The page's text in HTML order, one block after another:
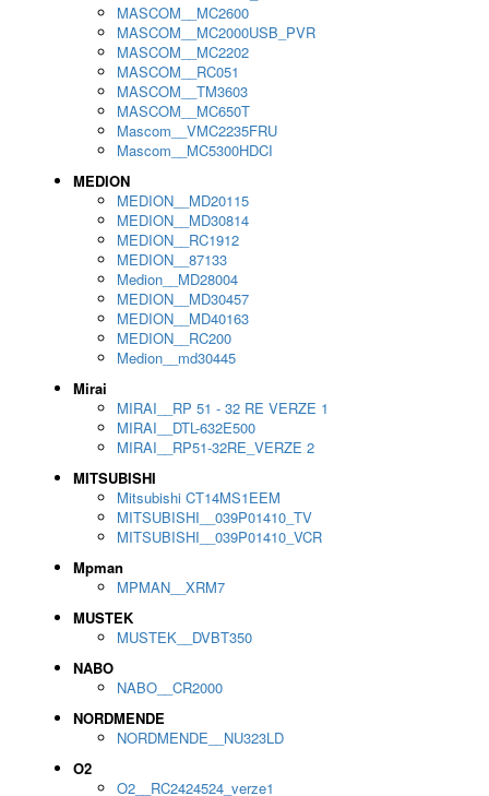
MASCOM__MC2600
MASCOM__MC2000USB_PVR
MASCOM__MC2202
MASCOM__RC051
MASCOM__TM3603
MASCOM__MC650T
Mascom__VMC2235FRU
Mascom__MC5300HDCI
MEDION
MEDION__MD20115
MEDION__MD30814
MEDION__RC1912
MEDION__87133
Medion__MD28004
MEDION__MD30457
MEDION__MD40163
MEDION__RC200
Medion__md30445
Mirai
MIRAI__RP 51 - 32 RE VERZE 1
MIRAI__DTL-632E500
MIRAI__RP51-32RE_VERZE 2
MITSUBISHI
Mitsubishi CT14MS1EEM
MITSUBISHI__039P01410_TV
MITSUBISHI__039P01410_VCR
Mpman
MPMAN__XRM7
MUSTEK
MUSTEK__DVBT350
NABO
NABO__CR2000
NORDMENDE
NORDMENDE__NU323LD
O2
O2__RC2424524_verze1